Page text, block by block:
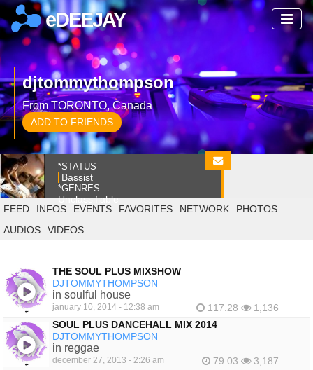
eDEEJAY
djtommythompson
From TORONTO, Canada
ADD TO FRIENDS
*STATUS
Bassist
*GENRES
Unclassifiable
FEED
INFOS EVENTS FAVORITES NETWORK
PHOTOS
AUDIOS
VIDEOS
THE SOUL PLUS MIXSHOW
DJTOMMYTHOMPSON
in soulful house
january 10, 2014 - 12:38 am 117.28
1,136
SOUL PLUS DANCEHALL MIX 2014
DJTOMMYTHOMPSON
in reggae
december 27, 2013 - 2:26 am 79.03
3,187